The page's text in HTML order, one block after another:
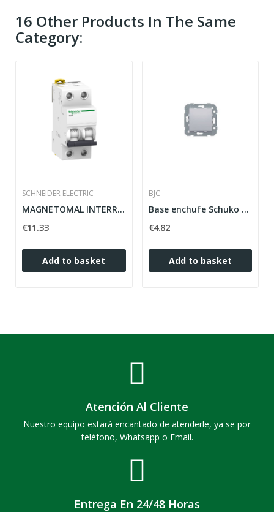
16 Other Products In The Same
Category:
SCHNEIDER ELECTRIC
MAGNETOMAL INTERRUPTOR 2P 20A A9K17220 IK60N...
€11.33
Add to basket
BJC
Base enchufe Schuko emborne con tornillo...
€4.82
Add to basket
Atención Al Cliente
Nuestro equipo estará encantado de atenderle, ya se por
teléfono, Whatsapp o Email.
Entrega En 24/48 Horas